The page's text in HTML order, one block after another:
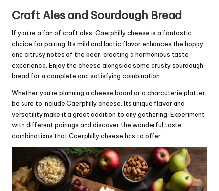
Craft Ales and Sourdough Bread
If you’re a fan of craft ales, Caerphilly cheese is a fantastic
choice for pairing. Its mild and lactic flavor enhances the hoppy
and citrusy notes of the beer, creating a harmonious taste
experience. Enjoy the cheese alongside some crusty sourdough
bread for a complete and satisfying combination.
Whether you’re planning a cheese board or a charcuterie platter,
be sure to include Caerphilly cheese. Its unique flavor and
versatility make it a great addition to any gathering. Experiment
with different pairings and discover the wonderful taste
combinations that Caerphilly cheese has to offer.